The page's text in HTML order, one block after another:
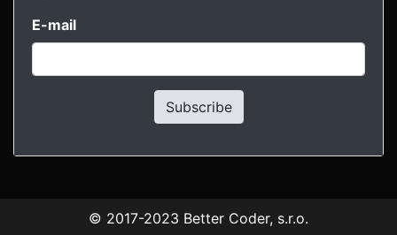
E-mail
Subscribe
© 2017-2023 Better Coder, s.r.o.